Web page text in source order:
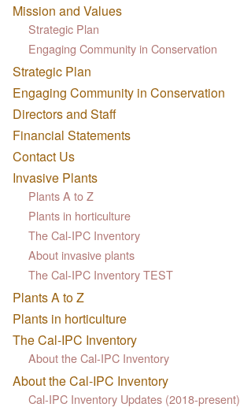
Mission and Values
Strategic Plan
Engaging Community in Conservation
Strategic Plan
Engaging Community in Conservation
Directors and Staff
Financial Statements
Contact Us
Invasive Plants
Plants A to Z
Plants in horticulture
The Cal-IPC Inventory
About invasive plants
The Cal-IPC Inventory TEST
Plants A to Z
Plants in horticulture
The Cal-IPC Inventory
About the Cal-IPC Inventory
About the Cal-IPC Inventory
Cal-IPC Inventory Updates (2018-present)